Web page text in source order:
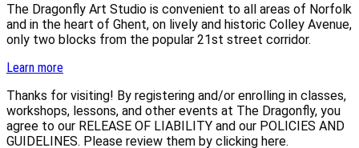
The Dragonfly Art Studio is convenient to all areas of Norfolk
and in the heart of Ghent, on lively and historic Colley Avenue,
only two blocks from the popular 21st street corridor.
Learn more
Thanks for visiting! By registering and/or enrolling in classes,
workshops, lessons, and other events at The Dragonfly, you
agree to our RELEASE OF LIABILITY and our POLICIES AND
GUIDELINES. Please review them by clicking here.